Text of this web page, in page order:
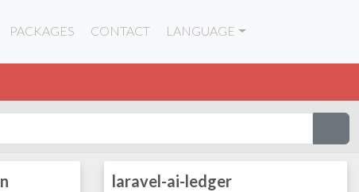
PACKAGES CONTACT LANGUAGE
laravel-ai-ledger